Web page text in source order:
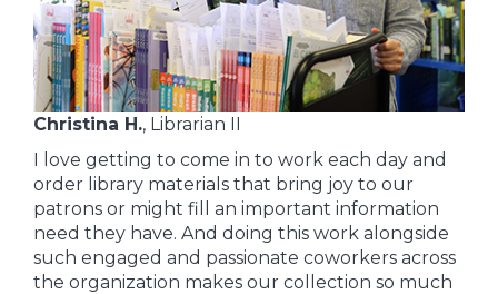
Christina H., Librarian II
I love getting to come in to work each day and
order library materials that bring joy to our
patrons or might fill an important information
need they have. And doing this work alongside
such engaged and passionate coworkers across
the organization makes our collection so much